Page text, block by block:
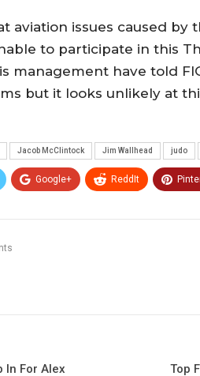
aviation issues caused by
to participate in this
management have told
but it looks unlikely at
Jacob McClintock Jim Wallhead judo
Google+ ReddIt
In For Alex
Top